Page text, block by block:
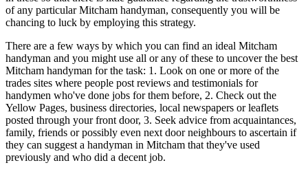
of any particular Mitcham handyman, consequently you will be
chancing to luck by employing this strategy.
There are a few ways by which you can find an ideal Mitcham
handyman and you might use all or any of these to uncover the best
Mitcham handyman for the task: 1. Look on one or more of the
trades sites where people post reviews and testimonials for
handymen who've done jobs for them before, 2. Check out the
Yellow Pages, business directories, local newspapers or leaflets
posted through your front door, 3. Seek advice from acquaintances,
family, friends or possibly even next door neighbours to ascertain if
they can suggest a handyman in Mitcham that they've used
previously and who did a decent job.